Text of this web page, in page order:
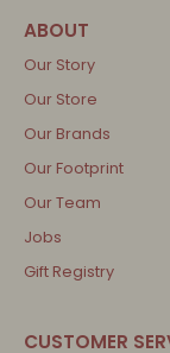
Our Story
Our Store
Our Brands
Our Footprint
Our Team
Jobs
Gift Registry